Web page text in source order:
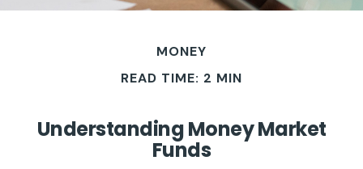
MONEY
READ TIME: 2 MIN
Understanding Money Market
Funds